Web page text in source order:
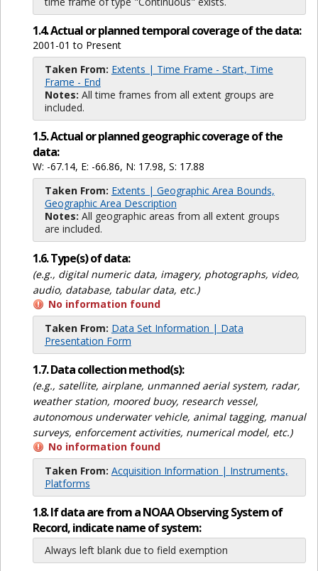
1.4. Actual or planned temporal coverage of the data:
2001-01 to Present
Taken From: Extents | Time Frame - Start, Time
Frame - End
Notes: All time frames from all extent groups are
included.
1.5. Actual or planned geographic coverage of the
data:
W: -67.14, E: -66.86, N: 17.98, S: 17.88
Taken From: Extents | Geographic Area Bounds,
Geographic Area Description
Notes: All geographic areas from all extent groups
are included.
1.6. Type(s) of data:
(e.g., digital numeric data, imagery, photographs, video,
audio, database, tabular data, etc.)
No information found
Taken From: Data Set Information | Data
Presentation Form
1.7. Data collection method(s):
(e.g., satellite, airplane, unmanned aerial system, radar,
weather station, moored buoy, research vessel,
autonomous underwater vehicle, animal tagging, manual
surveys, enforcement activities, numerical model, etc.)
No information found
Taken From: Acquisition Information | Instruments,
Platforms
1.8. If data are from a NOAA Observing System of
Record, indicate name of system:
Always left blank due to field exemption